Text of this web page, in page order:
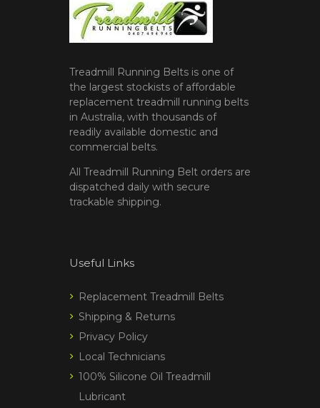
Treadmill Running Belts is one of
the largest stockists of affordable
replacement treadmill running belts
in Australia, with thousands of
readily available domestic and
commercial belts.
All Treadmill Running Belt orders are
dispatched daily with secure
trackable shipping.
Useful Links
Replacement Treadmill Belts
Shipping & Returns
Privacy Policy
Local Technicians
100% Silicone Oil Treadmill
Lubricant